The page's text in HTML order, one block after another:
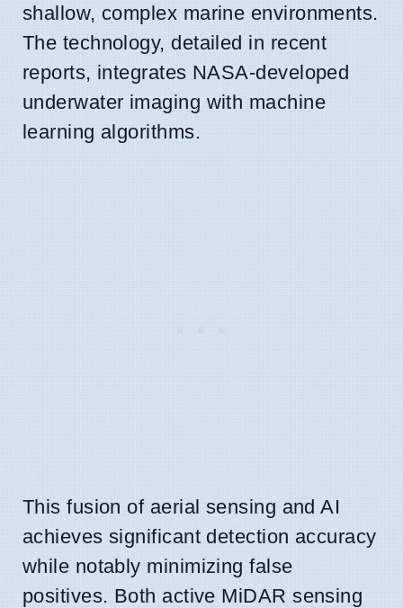
shallow, complex marine environments.
The technology, detailed in recent
reports, integrates NASA-developed
underwater imaging with machine
learning algorithms.
This fusion of aerial sensing and AI
achieves significant detection accuracy
while notably minimizing false
positives. Both active MiDAR sensing